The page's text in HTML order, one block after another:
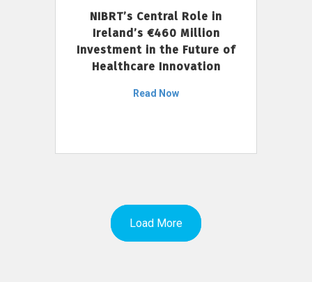
NIBRT’s Central Role in
Ireland’s €460 Million
Investment in the Future of
Healthcare Innovation
Read Now
Load More